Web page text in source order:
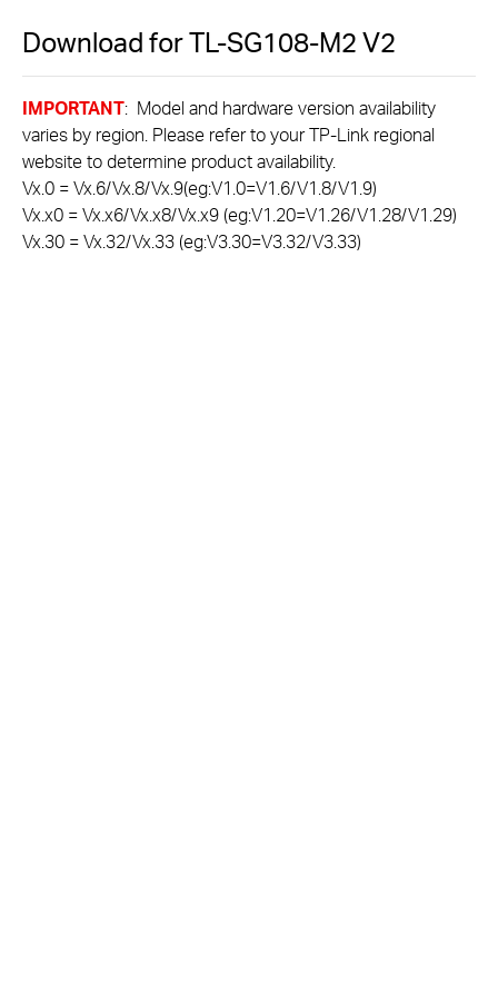
Download forTL-SG108-M2V2
IMPORTANT: Model and hardware version availability
varies by region. Please refer to your TP-Link regional
website to determine product availability.
Vx.0 = Vx.6/Vx.8/Vx.9(eg:V1.0=V1.6/V1.8/V1.9)
Vx.x0 = Vx.x6/Vx.x8/Vx.x9 (eg:V1.20=V1.26/V1.28/V1.29)
Vx.30 = Vx.32/Vx.33 (eg:V3.30=V3.32/V3.33)